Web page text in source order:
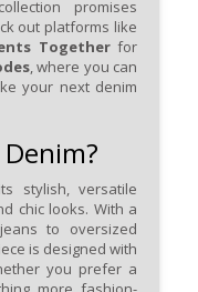
promises
out platforms like
Togetherfor
, where you can
your next denim
stylish, versatile
chic looks. With a
to oversized
is designed with
you prefer a